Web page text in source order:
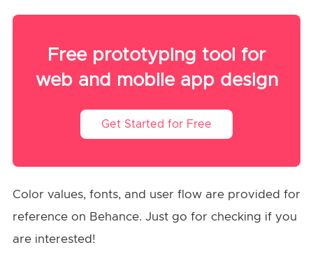
Free prototyping tool for
web and mobile app design
Get Started for Free
Color values, fonts, and user flow are provided for
reference on Behance. Just go for checking if you
are interested!